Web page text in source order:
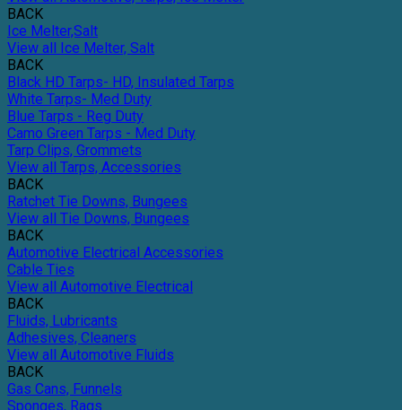
BACK
Ice Melter,Salt
View all Ice Melter, Salt
BACK
Black HD Tarps- HD, Insulated Tarps
White Tarps- Med Duty
Blue Tarps - Reg Duty
Camo Green Tarps - Med Duty
Tarp Clips, Grommets
View all Tarps, Accessories
BACK
Ratchet Tie Downs, Bungees
View all Tie Downs, Bungees
BACK
Automotive Electrical Accessories
Cable Ties
View all Automotive Electrical
BACK
Fluids, Lubricants
Adhesives, Cleaners
View all Automotive Fluids
BACK
Gas Cans, Funnels
Sponges, Rags